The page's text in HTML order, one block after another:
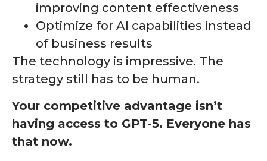
improving content effectiveness
Optimize for AI capabilities instead
of business results
The technology is impressive. The
strategy still has to be human.
Your competitive advantage isn’t
having access to GPT-5. Everyone has
that now.